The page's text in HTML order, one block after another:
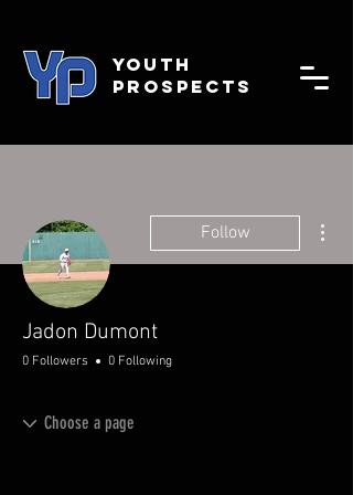
YOUTH
PROSPECTS
Follow
Jadon Dumont
0 Followers 0 Following